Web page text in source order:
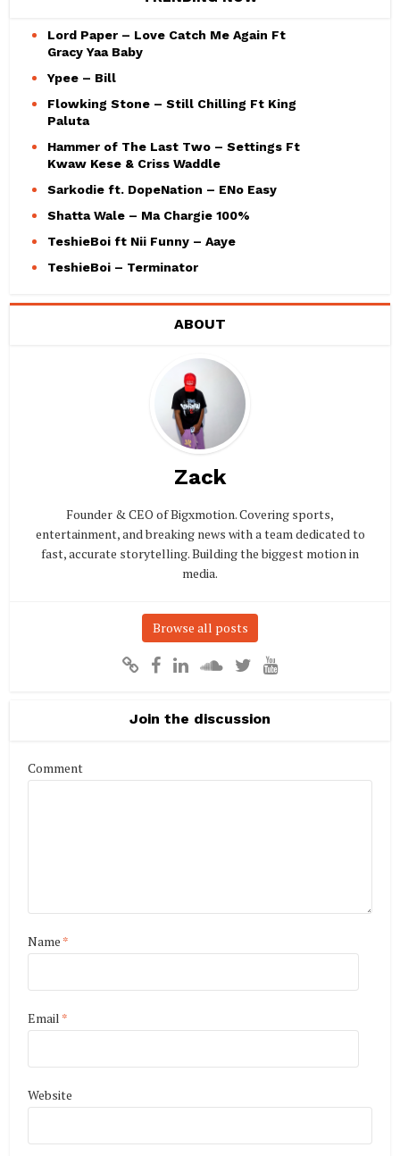
Lord Paper – Love Catch Me Again Ft
Gracy Yaa Baby
Ypee – Bill
Flowking Stone – Still Chilling Ft King
Paluta
Hammer of The Last Two – Settings Ft
Kwaw Kese & Criss Waddle
Sarkodie ft. DopeNation – ENo Easy
Shatta Wale – Ma Chargie 100%
TeshieBoi ft Nii Funny – Aaye
TeshieBoi – Terminator
ABOUT
Zack
Founder & CEO of Bigxmotion. Covering sports,
entertainment, and breaking news with a team dedicated to
fast, accurate storytelling. Building the biggest motion in
media.
Browse all posts
Join the discussion
Comment
Name *
Email *
Website